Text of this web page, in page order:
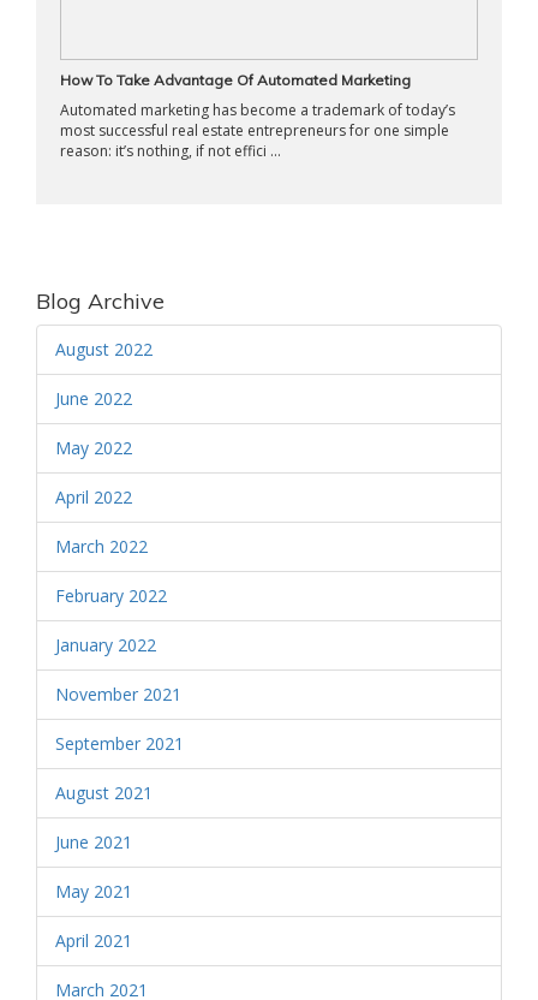
How To Take Advantage Of Automated Marketing
Automated marketing has become a trademark of today’s
most successful real estate entrepreneurs for one simple
reason: it’s nothing, if not effici ...
Blog Archive
August 2022
June 2022
May 2022
April 2022
March 2022
February 2022
January 2022
November 2021
September 2021
August 2021
June 2021
May 2021
April 2021
March 2021